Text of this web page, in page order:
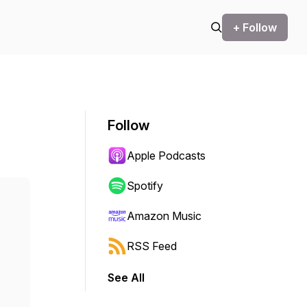
+ Follow
Follow
Apple Podcasts
Spotify
Amazon Music
RSS Feed
See All